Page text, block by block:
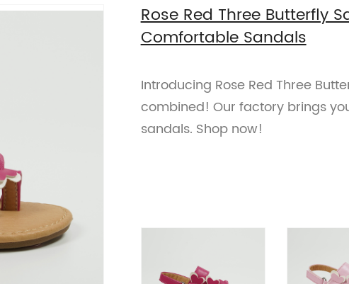
Rose Red Three Butterfly
Comfortable Sandals
Introducing Rose Red Three
combined! Our factory brings
sandals. Shop now!